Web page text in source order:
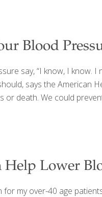
Blood
say, “I know, I know.
says the
death. We could
Lower
my over-40 age